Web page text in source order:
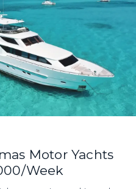
Motor Yachts
Week